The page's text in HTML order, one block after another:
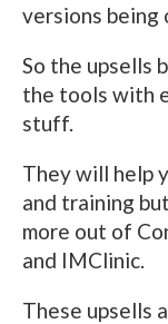
versions
So the upsells
the tools with
stuff.
They will help
and training
more out of
and IMClinic.
These upsells